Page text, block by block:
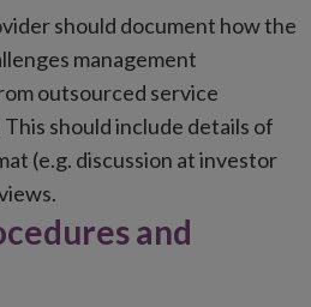
should document how the
management
outsourced service
should include details of
(e.g. discussion at investor
and